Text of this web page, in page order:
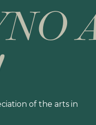
of the arts in